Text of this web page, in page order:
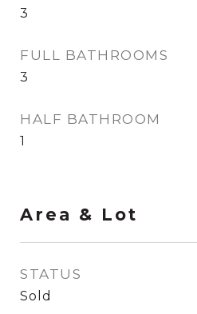
3
FULL BATHROOMS
3
HALF BATHROOM
1
Area & Lot
STATUS
Sold